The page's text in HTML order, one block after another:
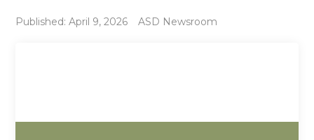
Published: April 9, 2026 ASD Newsroom